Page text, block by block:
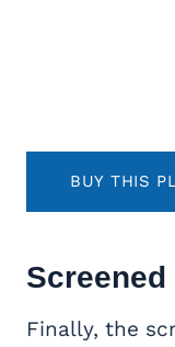
BUY THIS
Finally, the